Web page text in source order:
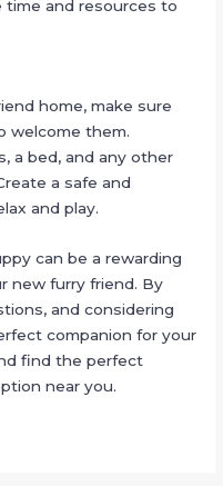
time and resources to
home, make sure
welcome them.
a bed, and any other
a safe and
and play.
can be a rewarding
new furry friend. By
and considering
companion for your
find the perfect
near you.